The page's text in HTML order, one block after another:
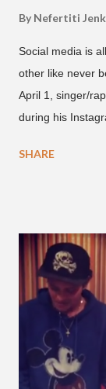
By Nefertiti
Social media is
other like never
April 1, singer/
during his
thousands of
what's going
live videos will
what that
savvy so, yeah"
we see the
who was
SHARE